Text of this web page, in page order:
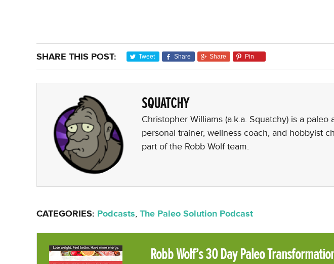
SHARE THIS POST: Tweet Share Share Pin
SQUATCHY
Christopher Williams (a.k.a. Squatchy) is a paleo
personal trainer, wellness coach, and hobbyist
part of the Robb Wolf team.
CATEGORIES: Podcasts, The Paleo Solution Podcast
Robb Wolf’s 30 Day Paleo